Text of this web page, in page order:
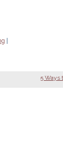
|
5 Ways